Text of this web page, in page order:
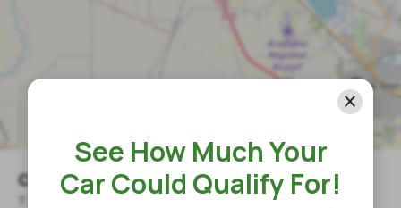
See How Much Your
Car Could Qualify For!
Cash Cow